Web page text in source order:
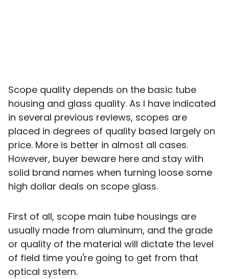
Scope quality depends on the basic tube
housing and glass quality. As I have indicated
in several previous reviews, scopes are
placed in degrees of quality based largely on
price. More is better in almost all cases.
However, buyer beware here and stay with
solid brand names when turning loose some
high dollar deals on scope glass.
First of all, scope main tube housings are
usually made from aluminum, and the grade
or quality of the material will dictate the level
of field time you're going to get from that
optical system.